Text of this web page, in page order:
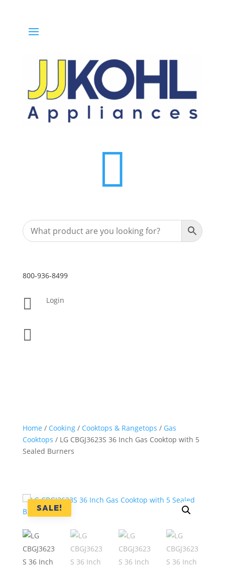

800-936-8499
 Login

Home / Cooking/ Cooktops & Rangetops / Gas
Cooktops / LG CBGJ3623S 36 Inch Gas Cooktop with 5
Sealed Burners
SALE!